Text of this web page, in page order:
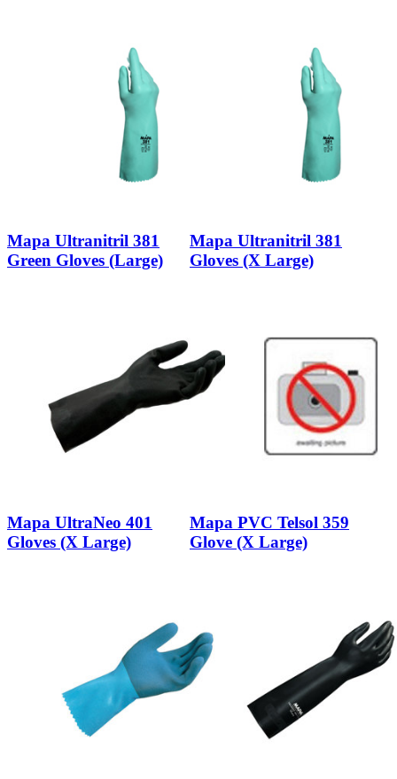
Mapa Ultranitril 381
Green Gloves (Large)
Mapa Ultranitril 381
Gloves (X Large)
Mapa UltraNeo 401
Gloves (X Large)
Mapa PVC Telsol 359
Glove (X Large)